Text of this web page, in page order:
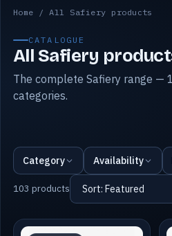
Home /All Safiery products
CATALOGUE
All Safiery
The complete Safiery range —
categories.
Category Availability
103 products